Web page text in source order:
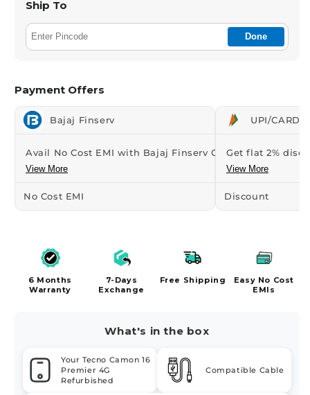
Ship To
Done
Payment Offers
Bajaj Finserv
Avail No Cost EMI with Bajaj Finserv Credit...
View More
No Cost EMI
UPI/
Get flat 2%
View More
Discount
6 Months
Warranty
7-Days
Exchange
Free Shipping
Easy No Cost
EMIs
What's in the box
Your Tecno Camon 16
Premier 4G
Refurbished
Compatible Cable